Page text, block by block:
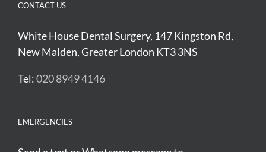
CONTACT US
White House Dental Surgery, 147 Kingston Rd,
New Malden, Greater London KT3 3NS
Tel:020 8949 4146
EMERGENCIES